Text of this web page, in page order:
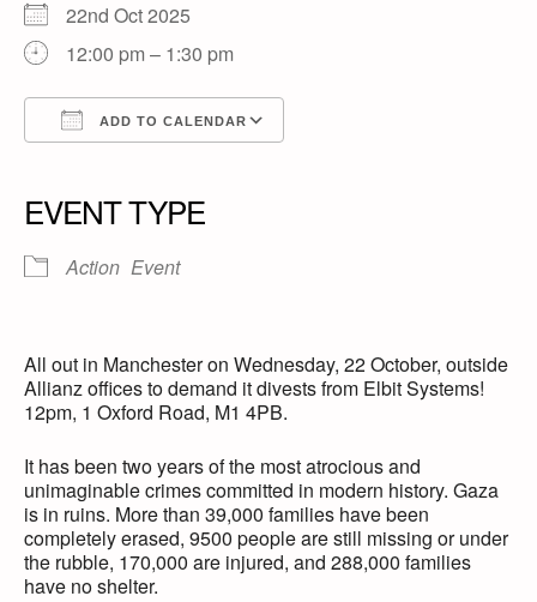
22nd Oct 2025
12:00 pm – 1:30 pm
ADD TO CALENDAR
EVENT TYPE
Action Event
All out in Manchester on Wednesday, 22 October, outside
Allianz offices to demand it divests from Elbit Systems!
12pm, 1 Oxford Road, M1 4PB.
It has been two years of the most atrocious and
unimaginable crimes committed in modern history. Gaza
is in ruins. More than 39,000 families have been
completely erased, 9500 people are still missing or under
the rubble, 170,000 are injured, and 288,000 families
have no shelter.